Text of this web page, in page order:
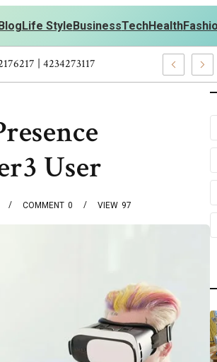
Life StyleBusinessTechHealth
– 4197249800 | 4197405898 | 4232176217
User
0
COMMENT 97
VIEW